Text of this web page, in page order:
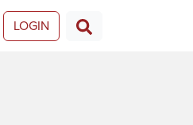
LOGIN